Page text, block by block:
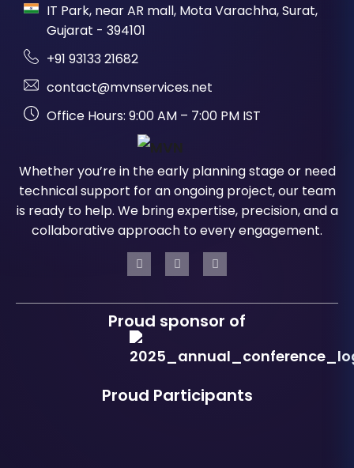
Whether you’re in the early planning stage or need
technical support for an ongoing project, our team
is ready to help. We bring expertise, precision, and a
collaborative approach to every engagement.
IT Park, near AR mall, Mota Varachha, Surat,
Gujarat - 394101
+91 93133 21682
contact@mvnservices.net
Office Hours: 9:00 AM – 7:00 PM IST
Proud sponsor of
Proud Participants